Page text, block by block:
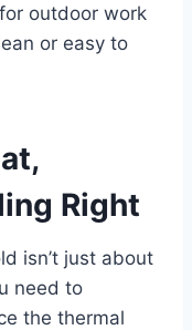
outdoor work
or easy to
Right
isn’t just about
need to
the thermal